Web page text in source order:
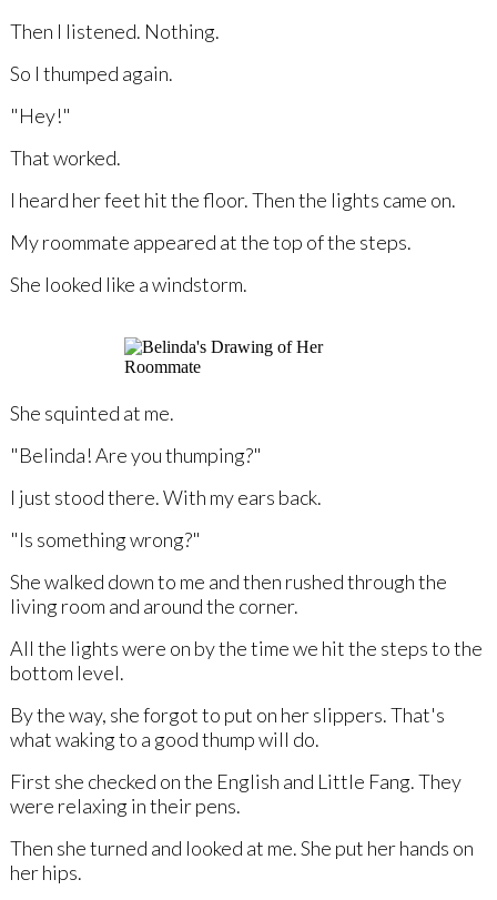
Then I listened. Nothing.
So I thumped again.
"Hey!"
That worked.
I heard her feet hit the floor. Then the lights came on.
My roommate appeared at the top of the steps.
She looked like a windstorm.
She squinted at me.
"Belinda! Are you thumping?"
I just stood there. With my ears back.
"Is something wrong?"
She walked down to me and then rushed through the
living room and around the corner.
All the lights were on by the time we hit the steps to the
bottom level.
By the way, she forgot to put on her slippers. That's
what waking to a good thump will do.
First she checked on the English and Little Fang. They
were relaxing in their pens.
Then she turned and looked at me. She put her hands on
her hips.